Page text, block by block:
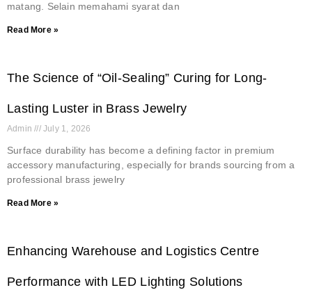
matang. Selain memahami syarat dan
Read More »
The Science of “Oil-Sealing” Curing for Long-
Lasting Luster in Brass Jewelry
Admin July 1, 2026
Surface durability has become a defining factor in premium
accessory manufacturing, especially for brands sourcing from a
professional brass jewelry
Read More »
Enhancing Warehouse and Logistics Centre
Performance with LED Lighting Solutions